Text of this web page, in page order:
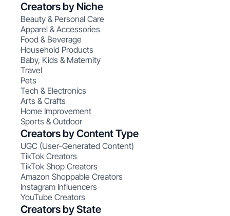
Creators by Niche
Beauty & Personal Care
Apparel & Accessories
Food & Beverage
Household Products
Baby, Kids & Maternity
Travel
Pets
Tech & Electronics
Arts & Crafts
Home Improvement
Sports & Outdoor
Creators by Content Type
UGC (User-Generated Content)
TikTok Creators
TikTok Shop Creators
Amazon Shoppable Creators
Instagram Influencers
YouTube Creators
Creators by State